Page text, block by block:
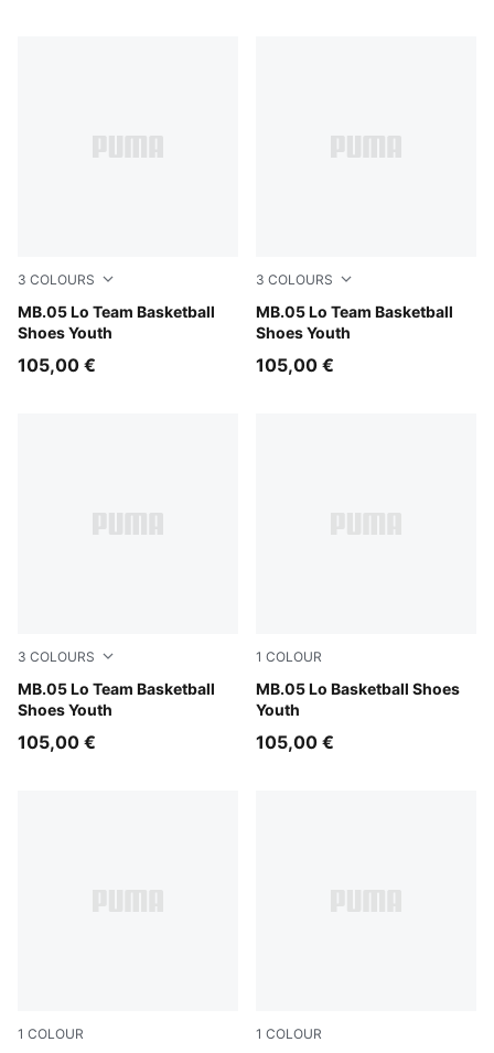
3 COLOURS
MB.05 Lo Team Basketball
Shoes Youth
PUMA Black-Moody Gray
105,00 €
3 COLOURS
MB.05 Lo Team Basketball
Shoes Youth
Ultra Blue-Intense Mint
105,00 €
3 COLOURS
MB.05 Lo Team Basketball
Shoes Youth
PUMA White-Gray Echo
105,00 €
1 COLOUR
MB.05 Lo Basketball Shoes
Youth
Bluemazing-Glowing Red
105,00 €
1 COLOUR 1 COLOUR